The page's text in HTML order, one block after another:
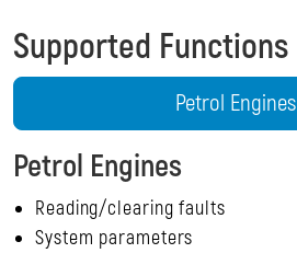
Supported Functions
Petrol Engines
Petrol Engines
Reading/clearing faults
System parameters